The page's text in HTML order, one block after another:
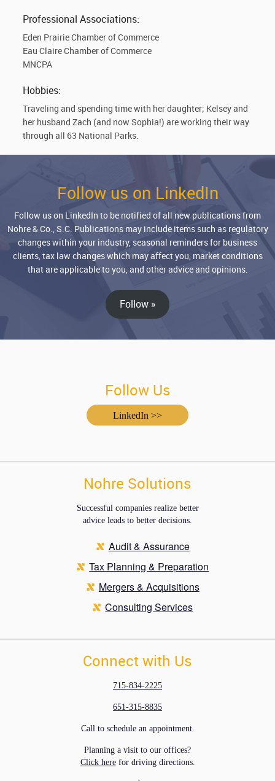
Professional Associations:
Eden Prairie Chamber of Commerce
Eau Claire Chamber of Commerce
MNCPA
Hobbies:
Traveling and spending time with her daughter; Kelsey and
her husband Zach (and now Sophia!) are working their way
through all 63 National Parks.
Follow us on LinkedIn
Follow us on LinkedIn to be notified of all new publications from
Nohre & Co., S.C. Publications may include items such as regulatory
changes within your industry, seasonal reminders for business
clients, tax law changes which may affect you, market conditions
that are applicable to you, and other advice and opinions.
Follow »
Follow Us
LinkedIn >>
Nohre Solutions
Successful companies realize better
advice leads to better decisions.
Audit & Assurance
Tax Planning & Preparation
Mergers & Acquisitions
Consulting Services
Connect with Us
715-834-2225
651-315-8835
Call to schedule an appointment.
Planning a visit to our offices?
Click herefor driving directions.